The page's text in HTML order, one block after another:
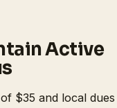
Active
$35 and local dues